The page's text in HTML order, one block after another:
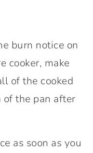
burn notice on
cooker, make
of the cooked
the pan after
as soon as you